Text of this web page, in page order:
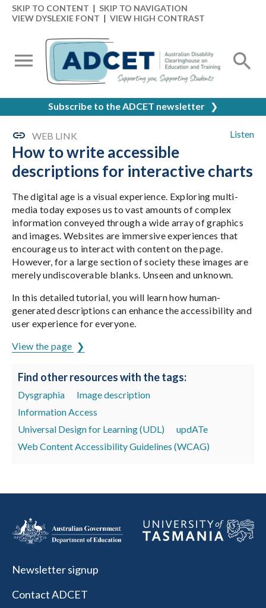
SKIP TO CONTENT | SKIP TO NAVIGATION
VIEW DYSLEXIE FONT | VIEW HIGH CONTRAST
Subscribe to the ADCET newsletter ❯
Listen
WEB LINK
How to write accessible
descriptions for interactive charts
The digital age is a visual experience. Exploring multi-
media today exposes us to vast amounts of complex
information conveyed through a wide array of graphics
and images. Websites are immersive experiences that
encourage us to interact with content on the page.
However, for a large section of society these images are
merely undiscoverable blanks. Unseen and unknown.
In this detailed tutorial, you will learn how human-
generated descriptions can enhance the accessibility and
user experience for everyone.
View the page
Find other resources with the tags:
Dysgraphia
Image description
Information Access
Universal Design for Learning (UDL)
updATe
Web Content Accessibility Guidelines (WCAG)
Newsletter signup
Contact ADCET